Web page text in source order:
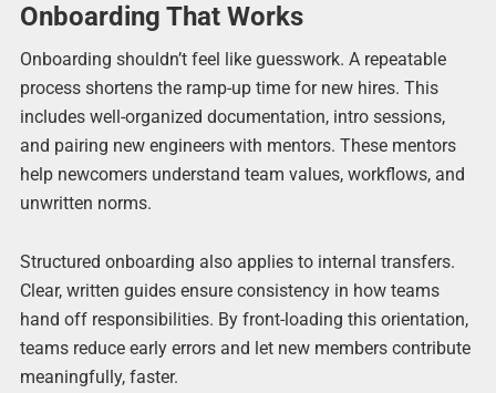
Onboarding That Works
Onboarding shouldn’t feel like guesswork. A repeatable
process shortens the ramp-up time for new hires. This
includes well-organized documentation, intro sessions,
and pairing new engineers with mentors. These mentors
help newcomers understand team values, workflows, and
unwritten norms.
Structured onboarding also applies to internal transfers.
Clear, written guides ensure consistency in how teams
hand off responsibilities. By front-loading this orientation,
teams reduce early errors and let new members contribute
meaningfully, faster.